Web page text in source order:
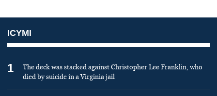
ICYMI
1
The deck was stacked against Christopher Lee Franklin, who
died by suicide in a Virginia jail